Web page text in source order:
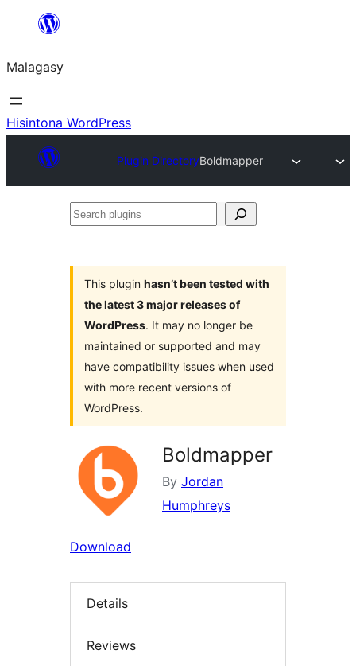
Hakany
ventiny
Malagasy
Hisintona WordPress
Plugin DirectoryBoldmapper
Search
This plugin hasn’t been tested with
the latest 3 major releases of
WordPress. It may no longer be
maintained or supported and may
have compatibility issues when used
with more recent versions of
WordPress.
Boldmapper
By Jordan
Humphreys
Download
Details
Reviews